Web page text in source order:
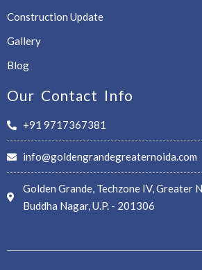
Construction Update
Gallery
Blog
Our Contact Info
+91 9717367381
info@goldengrandegreaternoida.com
Golden Grande, Techzone IV, Greater
Buddha Nagar, U.P. - 201306